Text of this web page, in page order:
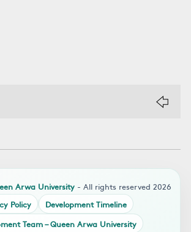
Arwa University - All rights reserved 2026
Policy
Development Timeline
Team – Queen Arwa University